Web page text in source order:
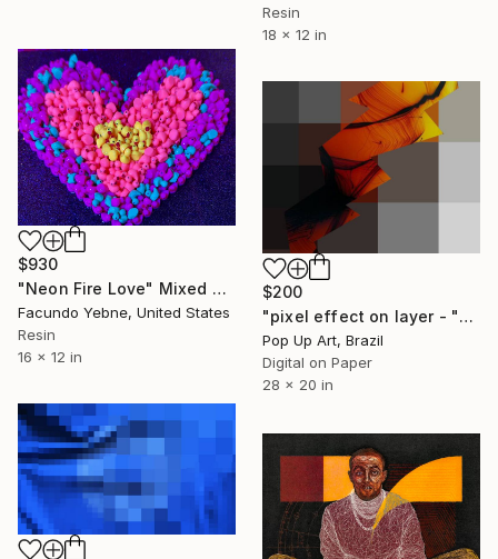
Resin
18 x 12 in
$930
"Neon Fire Love" Mixed Media
Facundo Yebne, United States
Resin
16 x 12 in
$200
"pixel effect on layer - "orange, gray and graphic pixels"" - Limited Edition of 1" Mixed Media
Pop Up Art, Brazil
Digital on Paper
28 x 20 in